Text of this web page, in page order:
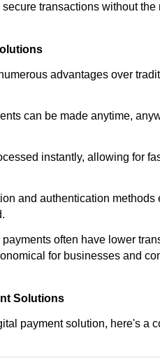
transactions without the
advantages over
can be made anytime,
instantly, allowing for
and authentication
payments often have lower
for businesses and
Solutions
payment solution, here's a